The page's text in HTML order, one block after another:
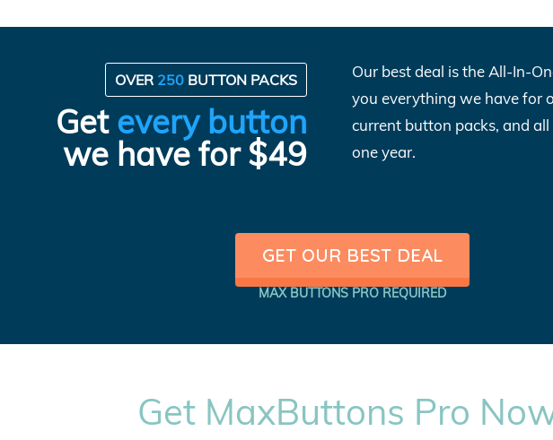
OVER 250 BUTTON PACKS
Get every button
we have for $49
Our best deal is the All-In-
you everything we have for
current button packs, and
one year.
GET OUR BEST DEAL
MAX BUTTONS PRO REQUIRED
Get MaxButtons Pro